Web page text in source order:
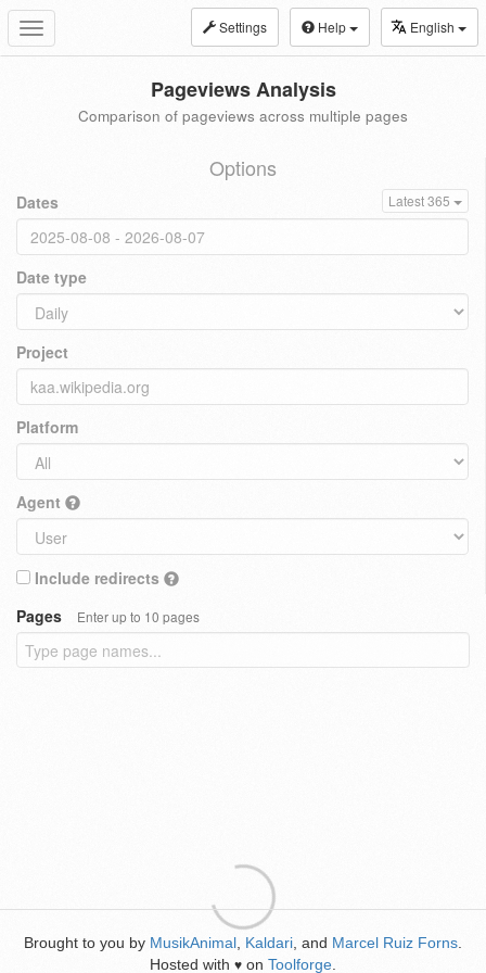
Toggle
navigation
Settings Help English
Pageviews Analysis
Comparison of pageviews across multiple pages
Options
Dates Latest 365
Date type
Project
Platform
Agent
Include redirects
Pages
Enter up to 10 pages
Brought to you by MusikAnimal Kaldari , and Marcel Ruiz Forns
Hosted with ♥ on Toolforge